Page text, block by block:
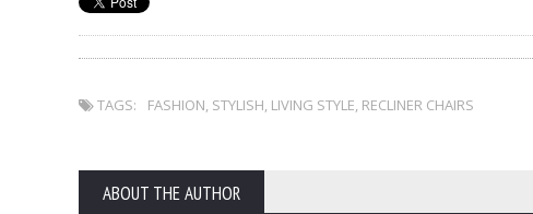
TAGS: FASHION STYLISH LIVING STYLE RECLINER CHAIRS
ABOUT THE AUTHOR